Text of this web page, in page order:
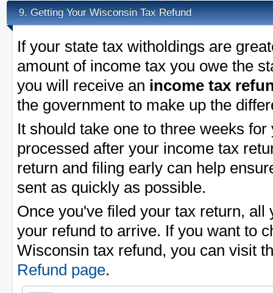
9. Getting Your Wisconsin Tax Refund
If your state tax witholdings are
amount of income tax you owe the
you will receive an income tax
the government to make up the
It should take one to three weeks
processed after your income tax
return and filing early can help
sent as quickly as possible.
Once you've filed your tax return, all
your refund to arrive. If you want to
Wisconsin tax refund, you can visit
Refund page.